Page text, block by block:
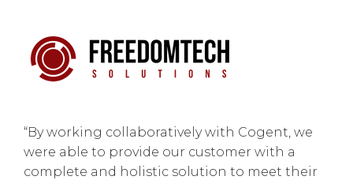
“By working collaboratively with Cogent, we
were able to provide our customer with a
complete and holistic solution to meet their